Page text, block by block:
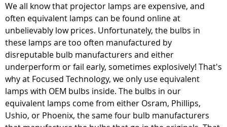
We all know that projector lamps are expensive, and
often equivalent lamps can be found online at
unbelievably low prices. Unfortunately, the bulbs in
these lamps are too often manufactured by
disreputable bulb manufacturers and either
underperform or fail early, sometimes explosively! That's
why at Focused Technology, we only use equivalent
lamps with OEM bulbs inside. The bulbs in our
equivalent lamps come from either Osram, Phillips,
Ushio, or Phoenix, the same four bulb manufacturers